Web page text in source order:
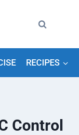
RECIPES
Control